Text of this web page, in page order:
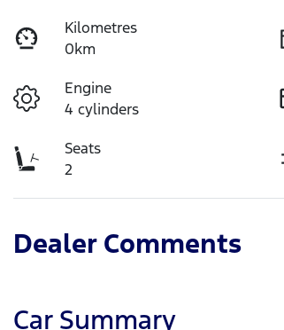
Kilometres
0km
Engine
4 cylinders
Seats
2
Dealer Comments
Car Summary